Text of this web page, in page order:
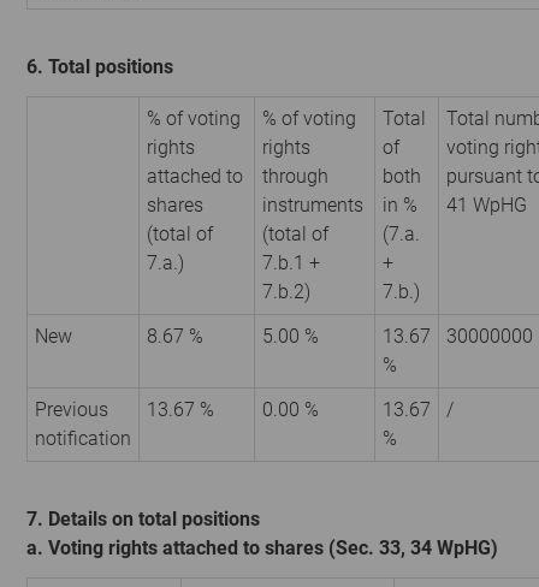
6. Total positions
% of voting
rights
attached to
shares
(total of
7.a.)
% of voting
rights
through
instruments
(total of
7.b.1 +
7.b.2)
Total
of
both
in %
(7.a.
+
7.b.)
Total
voting
pursuant
41 WpHG
New 8.67 % 5.00 %
13.67
%
30000000
Previous
notification
13.67 % 0.00 %
13.67
%
/
7. Details on total positions
a. Voting rights attached to shares (Sec. 33, 34 WpHG)